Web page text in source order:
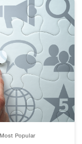
Most Popular